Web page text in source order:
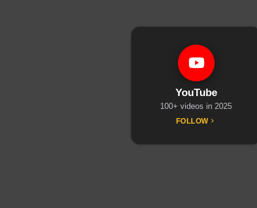
YouTube
100+ videos in 2025
FOLLOW